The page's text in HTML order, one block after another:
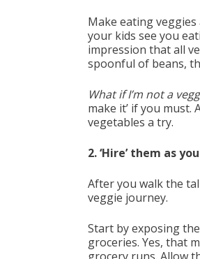
Make eating
your kids see you
impression that all
spoonful of beans,
What if I’m not a
make it’ if you
vegetables a try.
2. ‘Hire’ them as
After you walk the
veggie journey.
Start by exposing
groceries. Yes, that